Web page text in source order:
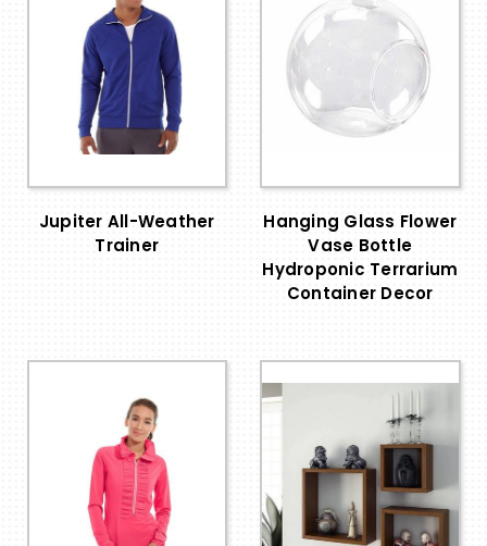
Jupiter All-Weather
Trainer
Hanging Glass Flower
Vase Bottle
Hydroponic Terrarium
Container Decor